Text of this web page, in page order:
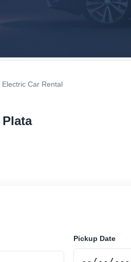
Electric Car Rental
Pickup Date